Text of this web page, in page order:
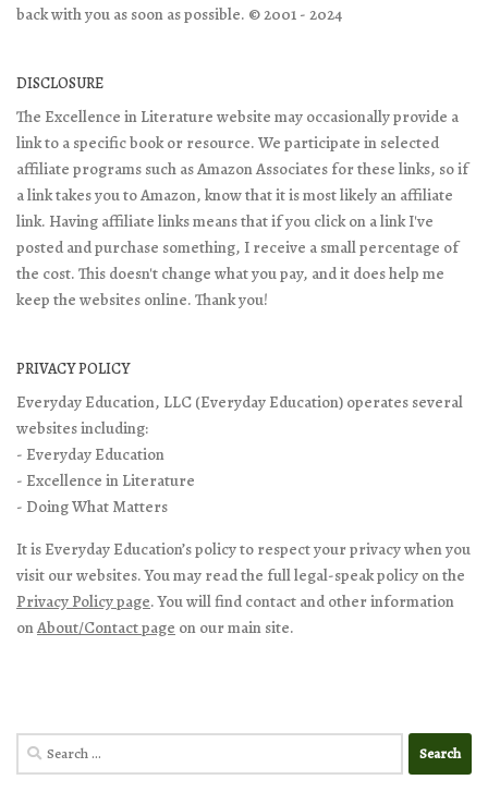
back with you as soon as possible. © 2001 - 2024
DISCLOSURE
The Excellence in Literature website may occasionally provide a
link to a specific book or resource. We participate in selected
affiliate programs such as Amazon Associates for these links, so if
a link takes you to Amazon, know that it is most likely an affiliate
link. Having affiliate links means that if you click on a link I've
posted and purchase something, I receive a small percentage of
the cost. This doesn't change what you pay, and it does help me
keep the websites online. Thank you!
PRIVACY POLICY
Everyday Education, LLC (Everyday Education) operates several
websites including:
- Everyday Education
- Excellence in Literature
- Doing What Matters
It is Everyday Education’s policy to respect your privacy when you
visit our websites. You may read the full legal-speak policy on the
Privacy Policy page. You will find contact and other information
onAbout/Contact page on our main site.
Search
for: